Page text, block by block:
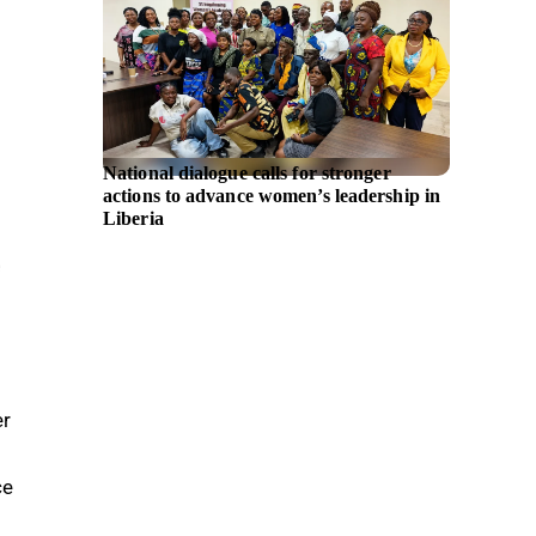
National dialogue calls for stronger
actions to advance women’s leadership in
Liberia